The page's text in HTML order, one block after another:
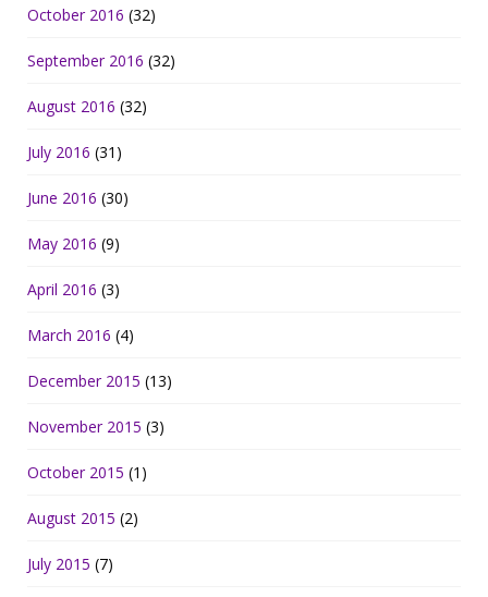
October 2016 (32)
September 2016 (32)
August 2016 (32)
July 2016 (31)
June 2016 (30)
May 2016 (9)
April 2016 (3)
March 2016 (4)
December 2015 (13)
November 2015 (3)
October 2015 (1)
August 2015 (2)
July 2015 (7)